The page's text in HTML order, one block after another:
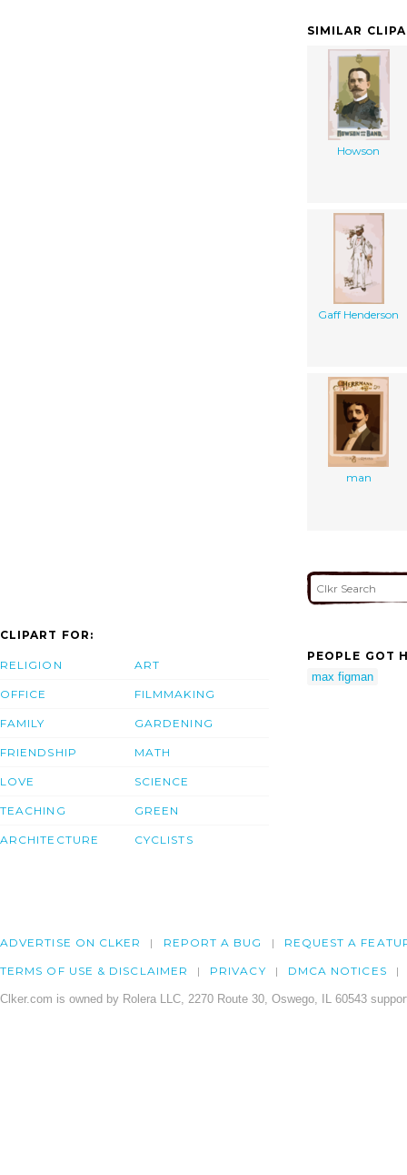
SIMILAR
Howson
Gaff Henderson
man
CLIPART FOR:
RELIGION
OFFICE
FAMILY
FRIENDSHIP
LOVE
TEACHING
ARCHITECTURE
ART
FILMMAKING
GARDENING
MATH
SCIENCE
GREEN
CYCLISTS
PEOPLE GOT
max figman
ADVERTISE ON CLKER REPORT A BUG REQUEST A
TERMS OF USE & DISCLAIMER PRIVACY DMCA NOTICES
Clker.com is owned by Rolera LLC, 2270 Route 30, Oswego, IL 60543